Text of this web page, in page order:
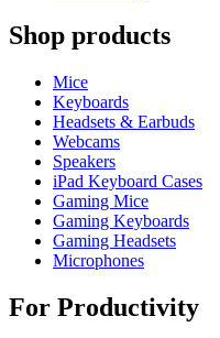
Shop products
Mice
Keyboards
Headsets & Earbuds
Webcams
Speakers
iPad Keyboard Cases
Gaming Mice
Gaming Keyboards
Gaming Headsets
Microphones
For Productivity